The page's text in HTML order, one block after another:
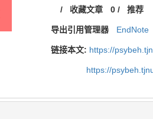
/ 收藏文章 0/ 推荐
导出引用管理器 EndNote
链接本文: https://
https://